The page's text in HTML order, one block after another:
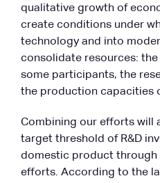
qualitative growth of
create conditions under
technology and into
consolidate resources:
some participants, the
the production capacities
Combining our efforts will
target threshold of R&D
domestic product through
efforts. According to the